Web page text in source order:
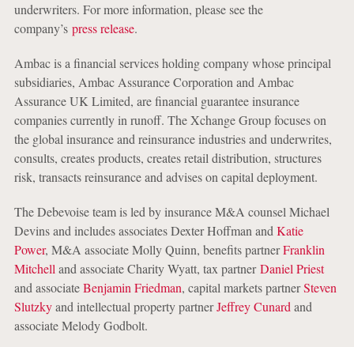
underwriters. For more information, please see the
company’s press release.
Ambac is a financial services holding company whose principal
subsidiaries, Ambac Assurance Corporation and Ambac
Assurance UK Limited, are financial guarantee insurance
companies currently in runoff. The Xchange Group focuses on
the global insurance and reinsurance industries and underwrites,
consults, creates products, creates retail distribution, structures
risk, transacts reinsurance and advises on capital deployment.
The Debevoise team is led by insurance M&A counsel Michael
Devins and includes associates Dexter Hoffman and Katie
Power, M&A associate Molly Quinn, benefits partnerFranklin
Mitchell and associate Charity Wyatt, tax partnerDaniel Priest
and associateBenjamin Friedman, capital markets partnerSteven
Slutzkyand intellectual property partnerJeffrey Cunard and
associate Melody Godbolt.